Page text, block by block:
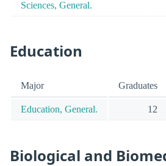
Sciences, General.
Education
Major Graduates
Education, General. 12
Biological and